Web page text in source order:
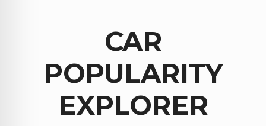
CAR
POPULARITY
EXPLORER